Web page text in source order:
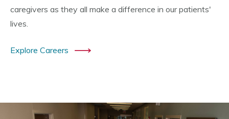
caregivers as they all make a difference in our patients'
lives.
Explore Careers